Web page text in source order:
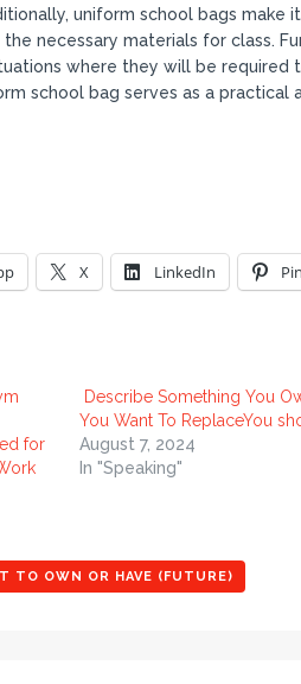
uniform school bags
necessary materials for class.
where they will be required
school bag serves as a
X LinkedIn
for
Describe Something You
You Want To ReplaceYou
August 7, 2024
In "Speaking"
TO OWN OR HAVE (FUTURE)